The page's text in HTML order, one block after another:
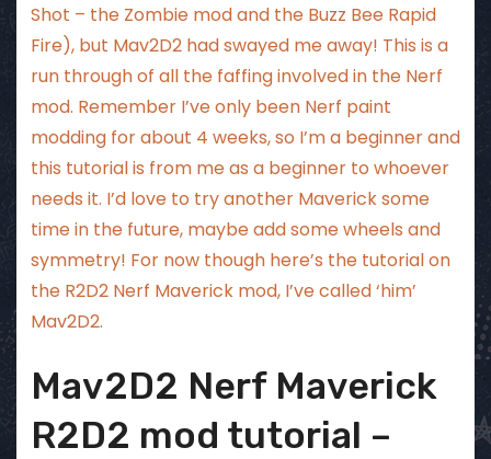
Shot – the Zombie mod and the Buzz Bee Rapid
Fire), but Mav2D2 had swayed me away! This is a
run through of all the faffing involved in the Nerf
mod. Remember I’ve only been Nerf paint
modding for about 4 weeks, so I’m a beginner and
this tutorial is from me as a beginner to whoever
needs it. I’d love to try another Maverick some
time in the future, maybe add some wheels and
symmetry! For now though here’s the tutorial on
the R2D2 Nerf Maverick mod, I’ve called ‘him’
Mav2D2.
Mav2D2 Nerf Maverick
R2D2 mod tutorial –